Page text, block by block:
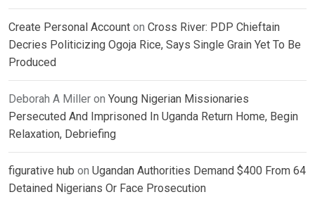
Create Personal Account on Cross River: PDP Chieftain
Decries Politicizing Ogoja Rice, Says Single Grain Yet To Be
Produced
Deborah A Miller on Young Nigerian Missionaries
Persecuted And Imprisoned In Uganda Return Home, Begin
Relaxation, Debriefing
figurative hub on Ugandan Authorities Demand $400 From 64
Detained Nigerians Or Face Prosecution